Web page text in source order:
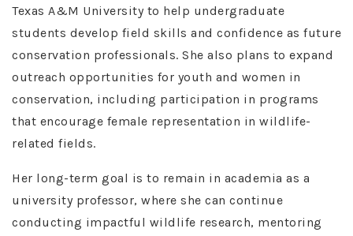
Texas A&M University to help undergraduate
students develop field skills and confidence as future
conservation professionals. She also plans to expand
outreach opportunities for youth and women in
conservation, including participation in programs
that encourage female representation in wildlife-
related fields.
Her long-term goal is to remain in academia as a
university professor, where she can continue
conducting impactful wildlife research, mentoring